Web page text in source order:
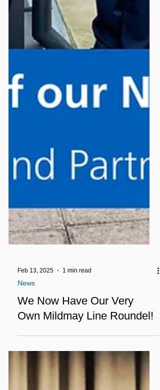
Feb 13, 2025 1 min read
News
We Now Have Our Very
Own Mildmay Line Roundel!